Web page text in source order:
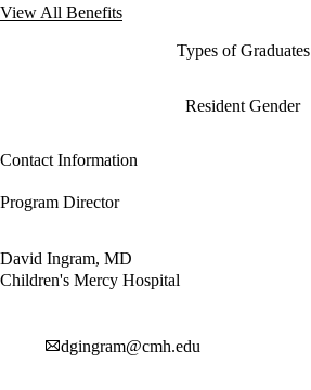
View All Benefits
Types of Graduates
Resident Gender
Contact Information
Program Director
David Ingram, MD
Children's Mercy Hospital
dgingram@cmh.edu